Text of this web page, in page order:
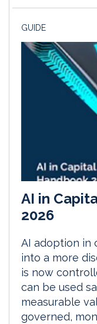
GUIDE
AI in
2026
AI adoption in
into a more
is now
can be used
measurable
governed,